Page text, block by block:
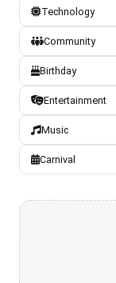
Technology
Community
Birthday
Entertainment
Music
Carnival